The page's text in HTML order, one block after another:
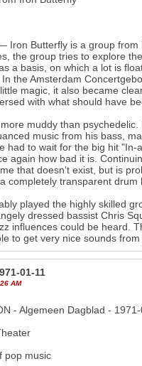
Iron Butterfly is a group
the group tries to explore
a basis, on which a lot is
the Amsterdam
magic, it also became
with what should have
muddy than
music from his bass,
had to wait for the big hit
again how bad it is.
that doesn't exist, but is
completely transparent
played the highly skilled
dressed bassist Chris
influences could be heard.
to get very nice sounds from
01-11
AM
- Algemeen Dagblad -
pop music